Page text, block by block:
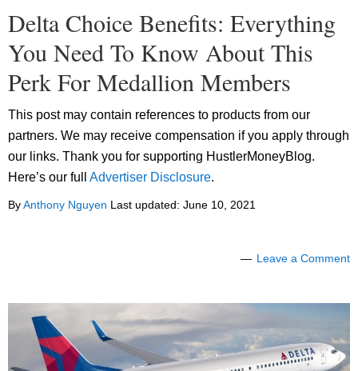
Delta Choice Benefits: Everything
You Need To Know About This
Perk For Medallion Members
This post may contain references to products from our
partners. We may receive compensation if you apply through
our links. Thank you for supporting HustlerMoneyBlog.
Here’s our full Advertiser Disclosure.
ByAnthony Nguyen Last updated: June 10, 2021
Leave a Comment